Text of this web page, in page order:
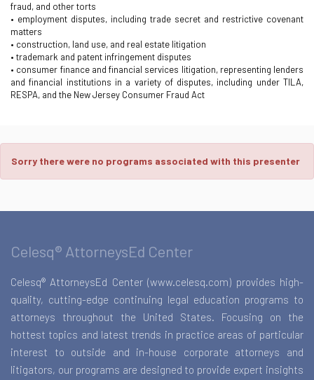
fraud, and other torts
• employment disputes, including trade secret and restrictive covenant
matters
• construction, land use, and real estate litigation
• trademark and patent infringement disputes
• consumer finance and financial services litigation, representing lenders
and financial institutions in a variety of disputes, including under TILA,
RESPA, and the New Jersey Consumer Fraud Act
Sorry there were no programs associated with this presenter
Celesq® AttorneysEd Center
Celesq® AttorneysEd Center (www.celesq.com) provides high-
quality, cutting-edge continuing legal education programs to
attorneys throughout the United States. Focusing on the
hottest topics and latest trends in practice areas of particular
interest to outside and in-house corporate attorneys and
litigators, our programs are designed to provide expert insights